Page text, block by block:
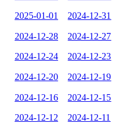
2025-01-01 2024-12-31
2024-12-28 2024-12-27
2024-12-24 2024-12-23
2024-12-20 2024-12-19
2024-12-16 2024-12-15
2024-12-12 2024-12-11